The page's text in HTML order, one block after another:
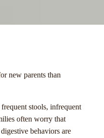
new parents than
stools, infrequent
often worry that
behaviors are